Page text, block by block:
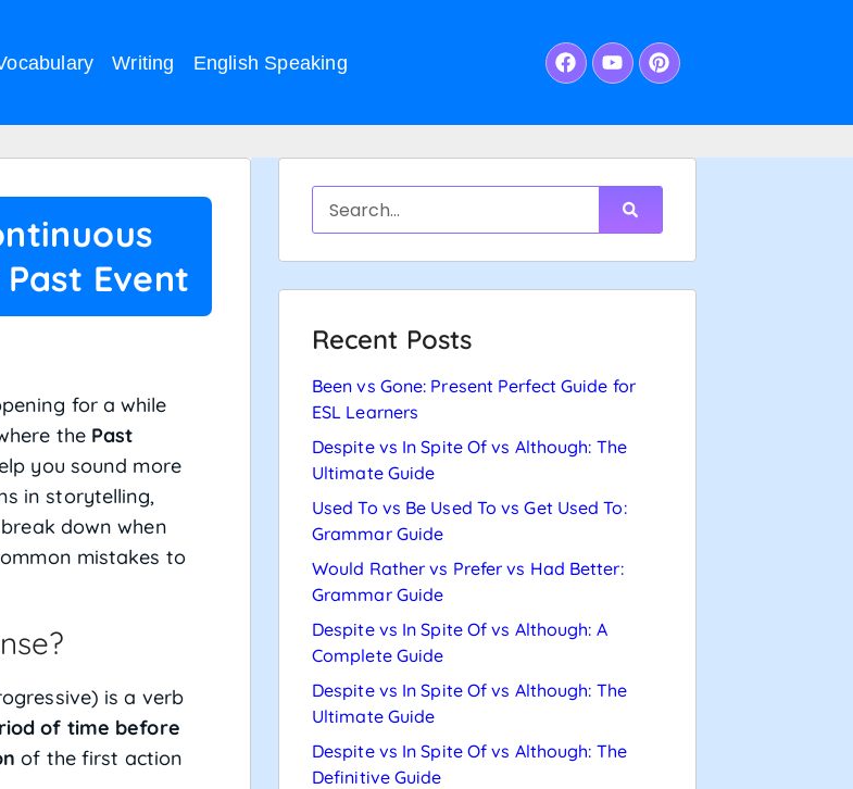
Writing English Speaking
Event
for a while
the Past
you sound more
in storytelling,
down when
mistakes to
is a verb
of time before
of the first action
Recent Posts
Been vs Gone: Present Perfect Guide for
ESL Learners
Despite vs In Spite Of vs Although: The
Ultimate Guide
Used To vs Be Used To vs Get Used To:
Grammar Guide
Would Rather vs Prefer vs Had Better:
Grammar Guide
Despite vs In Spite Of vs Although: A
Complete Guide
Despite vs In Spite Of vs Although: The
Ultimate Guide
Despite vs In Spite Of vs Although: The
Definitive Guide